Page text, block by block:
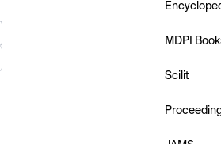
MDPI
Scilit